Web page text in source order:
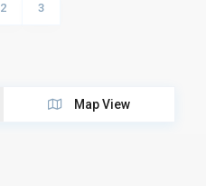
2 3
Map View